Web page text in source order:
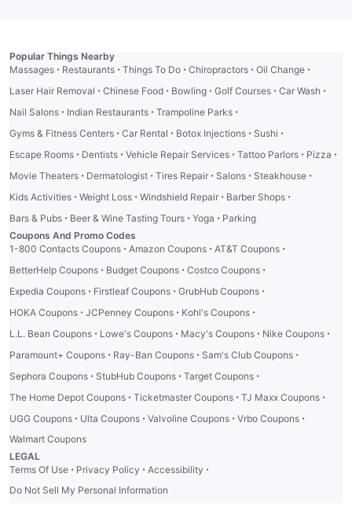
Popular Things Nearby
Massages · Restaurants · Things To Do · Chiropractors · Oil Change ·
Laser Hair Removal · Chinese Food · Bowling · Golf Courses · Car Wash ·
Nail Salons · Indian Restaurants · Trampoline Parks ·
Gyms & Fitness Centers · Car Rental · Botox Injections · Sushi ·
Escape Rooms · Dentists · Vehicle Repair Services · Tattoo Parlors · Pizza ·
Movie Theaters · Dermatologist · Tires Repair · Salons · Steakhouse ·
Kids Activities · Weight Loss · Windshield Repair · Barber Shops ·
Bars & Pubs · Beer & Wine Tasting Tours · Yoga · Parking
Coupons And Promo Codes
1-800 Contacts Coupons · Amazon Coupons · AT&T Coupons ·
BetterHelp Coupons · Budget Coupons · Costco Coupons ·
Expedia Coupons · Firstleaf Coupons · GrubHub Coupons ·
HOKA Coupons · JCPenney Coupons · Kohl's Coupons ·
L.L. Bean Coupons · Lowe's Coupons · Macy's Coupons · Nike Coupons ·
Paramount+ Coupons · Ray-Ban Coupons · Sam's Club Coupons ·
Sephora Coupons · StubHub Coupons · Target Coupons ·
The Home Depot Coupons · Ticketmaster Coupons · TJ Maxx Coupons ·
UGG Coupons · Ulta Coupons · Valvoline Coupons · Vrbo Coupons ·
Walmart Coupons
LEGAL
Terms Of Use · Privacy Policy · Accessibility ·
Do Not Sell My Personal Information